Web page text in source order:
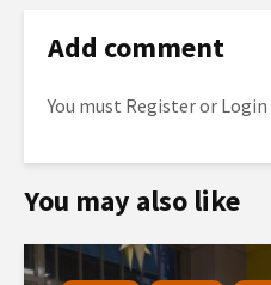
Add comment
You must Registeror Login
You may also like